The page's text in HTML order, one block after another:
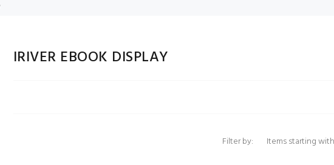
IRIVER EBOOK DISPLAY
Filter by:
Items starting with ...